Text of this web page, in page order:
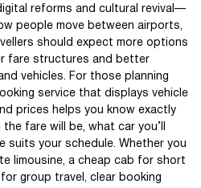
reforms and cultural revival—
people move between airports,
should expect more options
fare structures and better
vehicles. For those planning
service that displays vehicle
prices helps you know exactly
fare will be, what car you’ll
suits your schedule. Whether you
limousine, a cheap cab for short
group travel, clear booking